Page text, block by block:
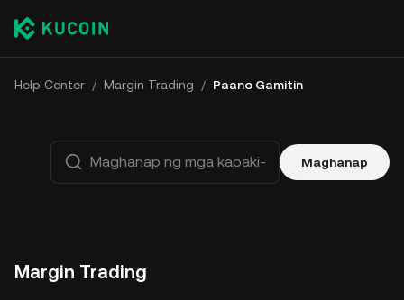
Help Center / Margin Trading / Paano Gamitin
Maghanap
Margin Trading